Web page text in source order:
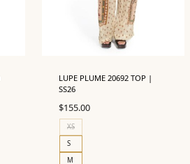
LUPE PLUME 20692 TOP |
SS26
$155.00
XS
S
M